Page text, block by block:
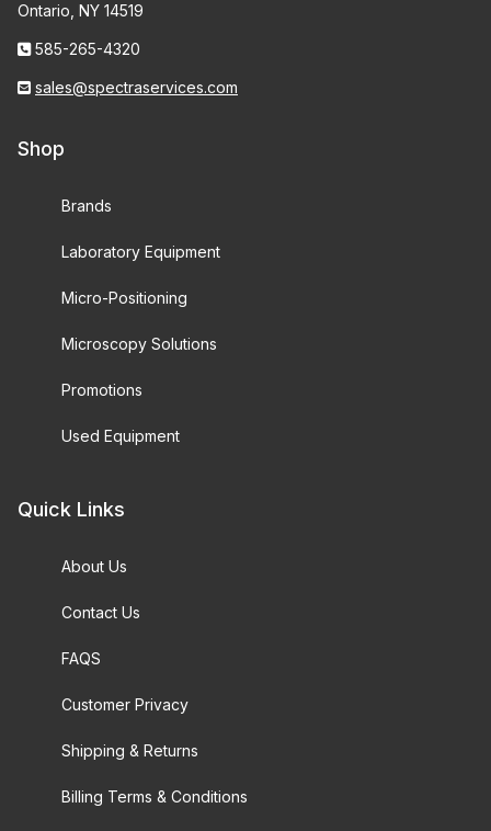
Ontario, NY 14519
585-265-4320
sales@spectraservices.com
Shop
Brands
Laboratory Equipment
Micro-Positioning
Microscopy Solutions
Promotions
Used Equipment
Quick Links
About Us
Contact Us
FAQS
Customer Privacy
Shipping & Returns
Billing Terms & Conditions